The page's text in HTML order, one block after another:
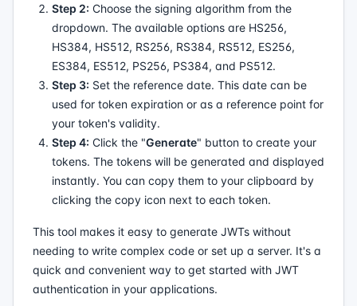
Step 2: Choose the signing algorithm from the
dropdown. The available options are HS256,
HS384, HS512, RS256, RS384, RS512, ES256,
ES384, ES512, PS256, PS384, and PS512.
Step 3: Set the reference date. This date can be
used for token expiration or as a reference point for
your token's validity.
Step 4: Click the "Generate" button to create your
tokens. The tokens will be generated and displayed
instantly. You can copy them to your clipboard by
clicking the copy icon next to each token.
This tool makes it easy to generate JWTs without
needing to write complex code or set up a server. It's a
quick and convenient way to get started with JWT
authentication in your applications.